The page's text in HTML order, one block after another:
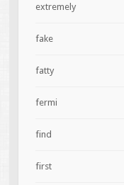
extremely
fake
fatty
fermi
find
first